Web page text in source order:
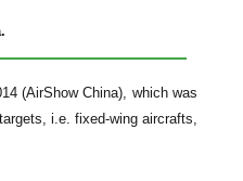
(AirShow China), which was
i.e. fixed-wing aircrafts,